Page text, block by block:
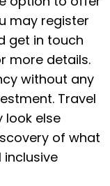
may register
get in touch
more details.
without any
Travel
look else
of what